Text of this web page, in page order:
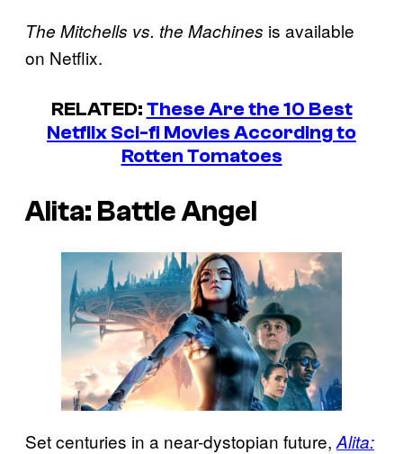
The Mitchells vs. the Machines is available
on Netflix.
RELATED:These Are the 10 Best
Netflix Sci-fi Movies According to
Rotten Tomatoes
Alita: Battle Angel
Set centuries in a near-dystopian future, Alita: